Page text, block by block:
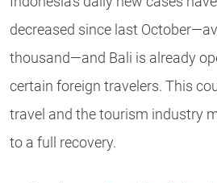
decreased since last
thousand—and Bali is already
certain foreign travelers. This
travel and the tourism industry
to a full recovery.